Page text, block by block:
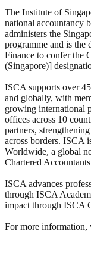
The Institute of
national accountancy
administers the
programme and is the
Finance to confer the
(Singapore)]
ISCA supports over
and globally, with
growing international
offices across 10
partners,
across borders. ISCA
Worldwide, a global
Chartered
ISCA advances
through ISCA
impact through ISCA
For more information,